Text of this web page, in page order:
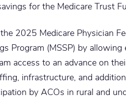
for the Medicare Trust
2025 Medicare Physician
Program (MSSP) by
access to an advance on
infrastructure, and
by ACOs in rural and